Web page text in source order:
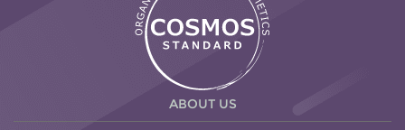
ABOUT US